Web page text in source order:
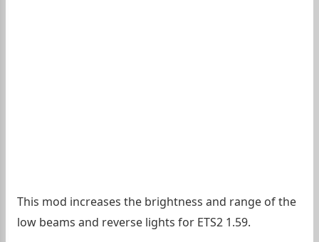
This mod increases the brightness and range of the
low beams and reverse lights for ETS2 1.59.